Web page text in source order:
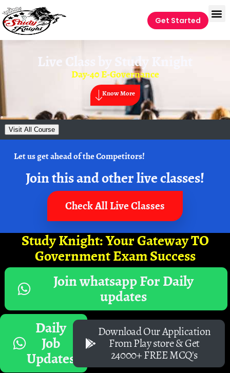
Get Started
Live Class by Study Knight
Day-40 E-Governance
Know More
Visit All Course
Let us get ahead of the Competitors!
Join this and other live classes!
Check All Live Classes
Study Knight: Your Gateway TO
Government Exam Success
Join whatsapp For Daily
updates
Daily
Job
Updates
Download Our Application
From Play store & Get
24000+ FREE MCQ's